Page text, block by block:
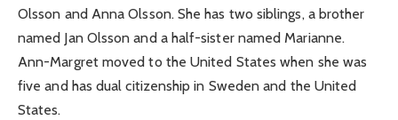
Olsson and Anna Olsson. She has two siblings, a brother
named Jan Olsson and a half-sister named Marianne.
Ann-Margret moved to the United States when she was
five and has dual citizenship in Sweden and the United
States.